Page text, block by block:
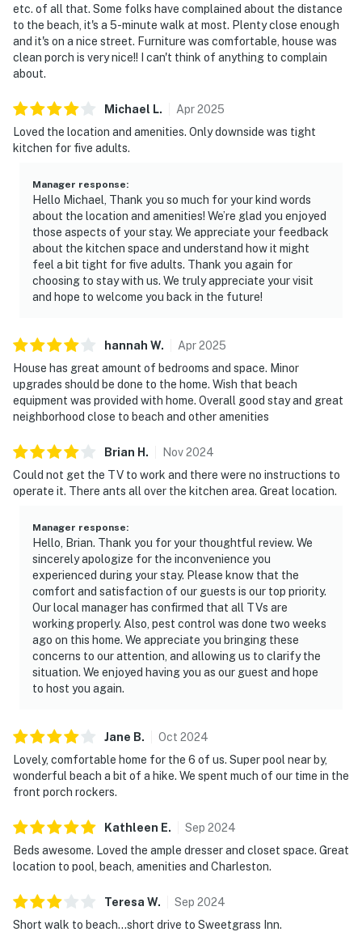
etc. of all that. Some folks have complained about the distance
to the beach, it's a 5-minute walk at most. Plenty close enough
and it's on a nice street. Furniture was comfortable, house was
clean porch is very nice!! I can't think of anything to complain
about.
Michael L. Apr2025
Loved the location and amenities. Only downside was tight
kitchen for five adults.
Manager response:
Hello Michael, Thank you so much for your kind words
about the location and amenities! We’re glad you enjoyed
those aspects of your stay. We appreciate your feedback
about the kitchen space and understand how it might
feel a bit tight for five adults. Thank you again for
choosing to stay with us. We truly appreciate your visit
and hope to welcome you back in the future!
hannah W. Apr2025
House has great amount of bedrooms and space. Minor
upgrades should be done to the home. Wish that beach
equipment was provided with home. Overall good stay and great
neighborhood close to beach and other amenities
Brian H . Nov2024
Could not get the TV to work and there were no instructions to
operate it. There ants all over the kitchen area. Great location.
Manager response:
Hello, Brian. Thank you for your thoughtful review. We
sincerely apologize for the inconvenience you
experienced during your stay. Please know that the
comfort and satisfaction of our guests is our top priority.
Our local manager has confirmed that all TVs are
working properly. Also, pest control was done two weeks
ago on this home. We appreciate you bringing these
concerns to our attention, and allowing us to clarify the
situation. We enjoyed having you as our guest and hope
to host you again.
Jane B. Oct 2024
Lovely, comfortable home for the 6 of us. Super pool near by,
wonderful beach a bit of a hike. We spent much of our time in the
front porch rockers.
Kathleen E. Sep 2024
Beds awesome. Loved the ample dresser and closet space. Great
location to pool, beach, amenities and Charleston.
Teresa W. Sep 2024
Short walk to beach…short drive to Sweetgrass Inn.